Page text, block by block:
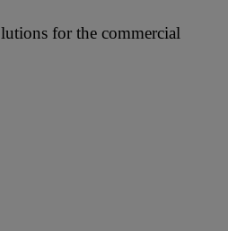
for the commercial